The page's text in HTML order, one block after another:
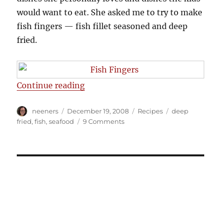
would want to eat. She asked me to try to make
fish fingers — fish fillet seasoned and deep
fried.
Continue reading“Fish Fingers Recipe”
Author
neeners
Posted
on
December 19, 2008 Categories
Recipes Tags
deep
fried,fish,seafood 9 Commentson